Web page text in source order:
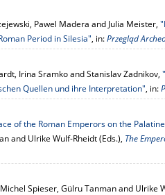
Pawel Madera and Julia Meister,
Period in Silesia", in:Przegląd
Irina Sramko and Stanislav Zadnikov,
Quellen und ihre Interpretation", in:
of the Roman Emperors on the
and Ulrike Wulf-Rheidt (Eds.), The
Spieser, Gülru Tanman and Ulrike